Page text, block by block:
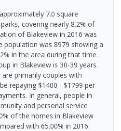
7.0 square
covering nearly 8.2% of
of Blakeview in 2016 was
population was 8979 showing a
in the area during that time.
in Blakeview is 30-39 years.
primarily couples with
repaying $1400 - $1799 per
In general, people in
and personal service
of the homes in Blakeview
with 65.00% in 2016.